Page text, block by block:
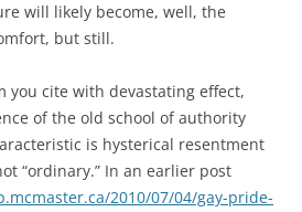
will likely become, well, the
but still.
you cite with devastating effect,
of the old school of authority
is hysterical resentment
“ordinary.” In an earlier post
2010/07/04/gay-pride-